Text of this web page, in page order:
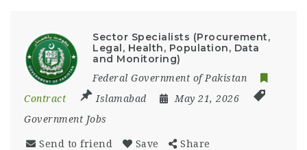
Sector Specialists (Procurement,
Legal, Health, Population, Data
and Monitoring)
Federal Government of Pakistan
Contract
Islamabad
May 21, 2026
Government Jobs
Send to friend Save Share